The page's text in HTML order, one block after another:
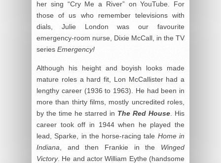
her sing “Cry Me a River” on YouTube. For
those of us who remember televisions with
dials, Julie London was our favourite
emergency-room nurse, Dixie McCall, in the TV
series Emergency!
Although his height and boyish looks made
mature roles a hard fit, Lon McCallister had a
lengthy career (1936 to 1963). He had been in
more than thirty films, mostly uncredited roles,
by the time he starred in The Red House . His
career took off in 1944 when he played the
lead, Sparke, in the horse-racing tale Home in
Indiana , and then Frankie in the Winged
Victory. He and actor William Eythe (handsome